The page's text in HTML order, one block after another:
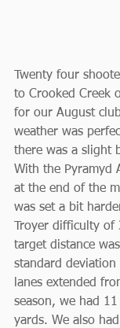
Twenty four
to Crooked Creek
for our August
weather was
there was a slight
With the Pyramyd
at the end of the
was set a bit
Troyer difficulty of
target distance
standard
lanes extended
season, we had
yards. We also